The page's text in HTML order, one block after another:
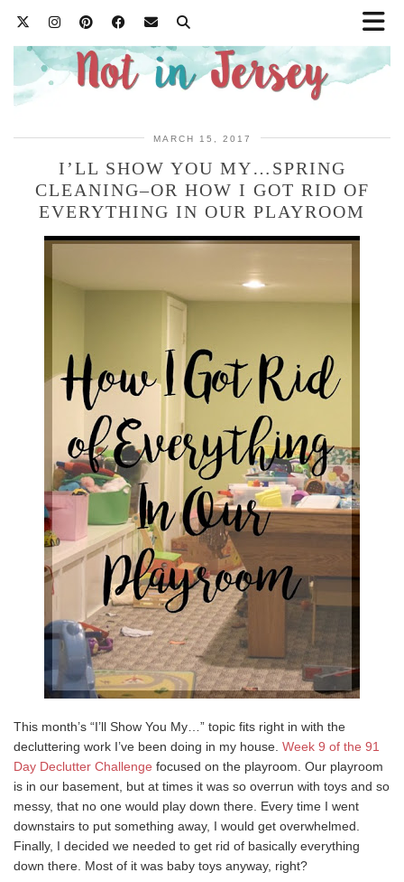
MARCH 15, 2017
I’LL SHOW YOU MY…SPRING
CLEANING–OR HOW I GOT RID OF
EVERYTHING IN OUR PLAYROOM
This month’s “I’ll Show You My…” topic fits right in with the
decluttering work I’ve been doing in my house. Week 9 of the 91
Day Declutter Challenge focused on the playroom. Our playroom
is in our basement, but at times it was so overrun with toys and so
messy, that no one would play down there. Every time I went
downstairs to put something away, I would get overwhelmed.
Finally, I decided we needed to get rid of basically everything
down there. Most of it was baby toys anyway, right?